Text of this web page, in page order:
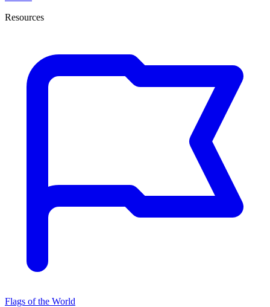
Resources
Flags of the World